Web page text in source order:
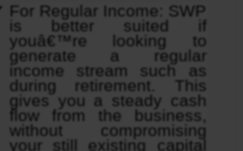
For Regular Income: SWP
is better suited if
youâ€™re looking to
generate a regular
income stream such as
during retirement. This
gives you a steady cash
flow from the business,
without compromising
your still existing capital